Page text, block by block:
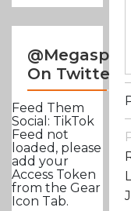
On Twitter
Feed Them
Social: TikTok
Feed not
loaded, please
add your
Access Token
from the Gear
Icon Tab.